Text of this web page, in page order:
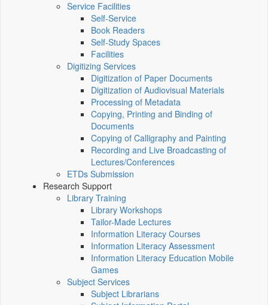
Service Facilities
Self-Service
Book Readers
Self-Study Spaces
Facilities
Digitizing Services
Digitization of Paper Documents
Digitization of Audiovisual Materials
Processing of Metadata
Copying, Printing and Binding of
Documents
Copying of Calligraphy and Painting
Recording and Live Broadcasting of
Lectures/Conferences
ETDs Submission
Research Support
Library Training
Library Workshops
Tailor-Made Lectures
Information Literacy Courses
Information Literacy Assessment
Information Literacy Education Mobile
Games
Subject Services
Subject Librarians